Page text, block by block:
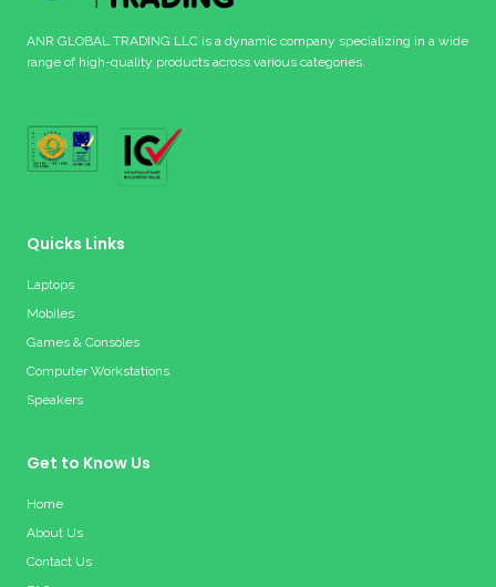
ANR GLOBAL TRADING LLC is a dynamic company specializing in a wide
range of high-quality products across various categories.
Quicks Links
Laptops
Mobiles
Games & Consoles
Computer Workstations
Speakers
Get to Know Us
Home
About Us
Contact Us